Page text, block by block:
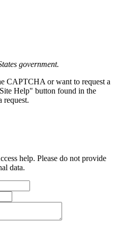
government.
CAPTCHA or want to request a
Help" button found in the
request.
help. Please do not provide
data.